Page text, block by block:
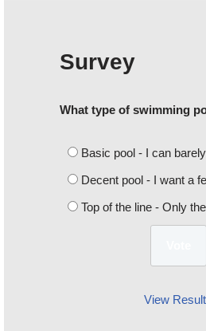
Survey
What type of swimming
Basic pool - I can
Decent pool - I want a
Top of the line - Only
View